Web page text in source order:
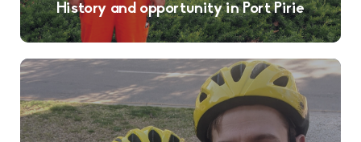
History and opportunity in Port Pirie